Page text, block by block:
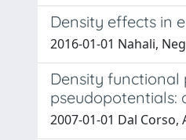
Density effects in
2016-01-01 Nahali,
Density
pseudopotentials:
2007-01-01 Dal Corso,